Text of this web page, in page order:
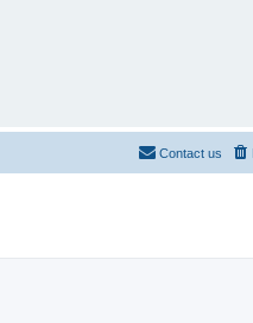
Contact us